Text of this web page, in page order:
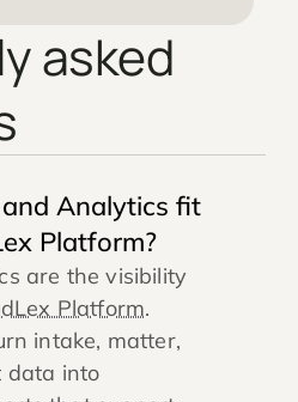
asked
Analytics fit
Platform?
are the visibility
Platform.
intake, matter,
data into